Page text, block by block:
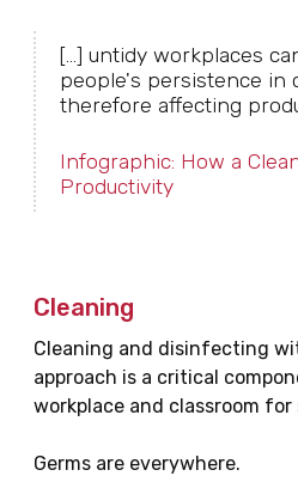
[...] untidy workplaces
people's persistence in
therefore affecting
Infographic: How a
Productivity
Cleaning
Cleaning and disinfecting
approach is a critical
workplace and classroom for
Germs are everywhere.